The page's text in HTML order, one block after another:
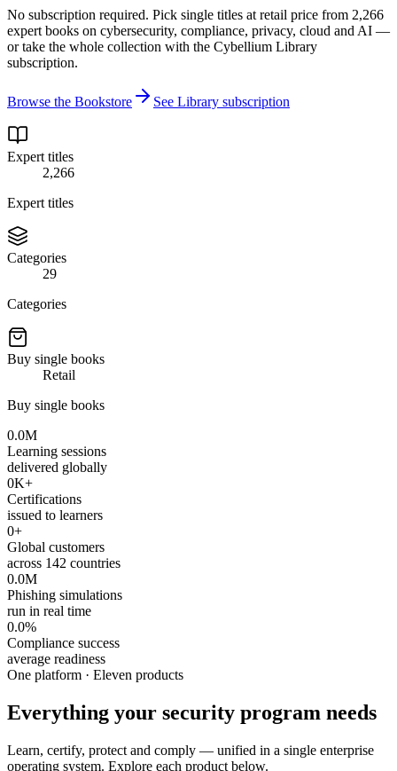
No subscription required. Pick single titles at retail price from 2,266
expert books on cybersecurity, compliance, privacy, cloud and AI —
or take the whole collection with the Cybellium Library
subscription.
Browse the Bookstore See Library subscription
Expert titles
2,266
Expert titles
Categories
29
Categories
Buy single books
Retail
Buy single books
0.0M
Learning sessions
delivered globally
0K+
Certifications
issued to learners
0+
Global customers
across 142 countries
0.0M
Phishing simulations
run in real time
0.0%
Compliance success
average readiness
One platform · Eleven products
Everything your security program needs
Learn, certify, protect and comply — unified in a single enterprise
operating system. Explore each product below.